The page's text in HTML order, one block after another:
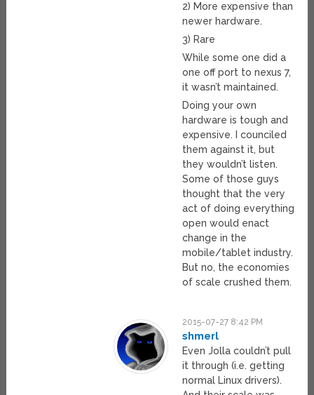
2) More expensive than
newer hardware.
3) Rare
While some one did a
one off port to nexus 7,
it wasn’t maintained.
Doing your own
hardware is tough and
expensive. I counciled
them against it, but
they wouldn’t listen.
Some of those guys
thought that the very
act of doing everything
open would enact
change in the
mobile/tablet industry.
But no, the economies
of scale crushed them.
2015-07-27 8:42 PM
shmerl
Even Jolla couldn’t pull
it through (i.e. getting
normal Linux drivers).